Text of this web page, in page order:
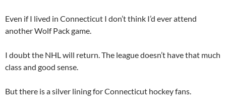
Even if I lived in Connecticut I don’t think I’d ever attend
another Wolf Pack game.
I doubt the NHL will return. The league doesn’t have that much
class and good sense.
But there is a silver lining for Connecticut hockey fans.